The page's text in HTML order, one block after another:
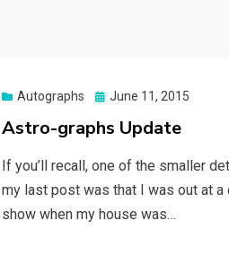
Autographs
Posted
June 11, 2015
Astro-graphs Update
If you’ll recall, one of the smaller
my last post was that I was out at a
show when my house was…